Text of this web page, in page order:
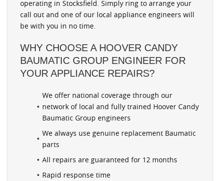
operating in Stocksfield. Simply ring to arrange your
call out and one of our local appliance engineers will
be with you in no time.
WHY CHOOSE A HOOVER CANDY
BAUMATIC GROUP ENGINEER FOR
YOUR APPLIANCE REPAIRS?
We offer national coverage through our
network of local and fully trained Hoover Candy
Baumatic Group engineers
We always use genuine replacement Baumatic
parts
All repairs are guaranteed for 12 months
Rapid response time